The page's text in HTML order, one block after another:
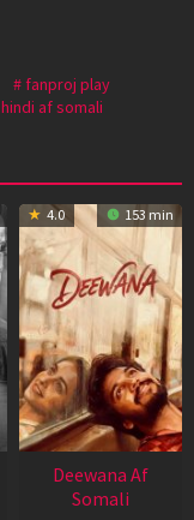
fanproj play
hindi af somali
4.0 153 min
Deewana Af
Somali